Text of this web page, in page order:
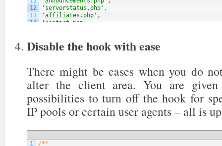
12
13
14
'serverstatus.php' ,
'affiliates.php' ,
'contact.php',
Disable the hook with ease
There might be cases when you do
alter the client area. You are
possibilities to turn off the hook for
IP pools or certain user agents – all is
1 /**